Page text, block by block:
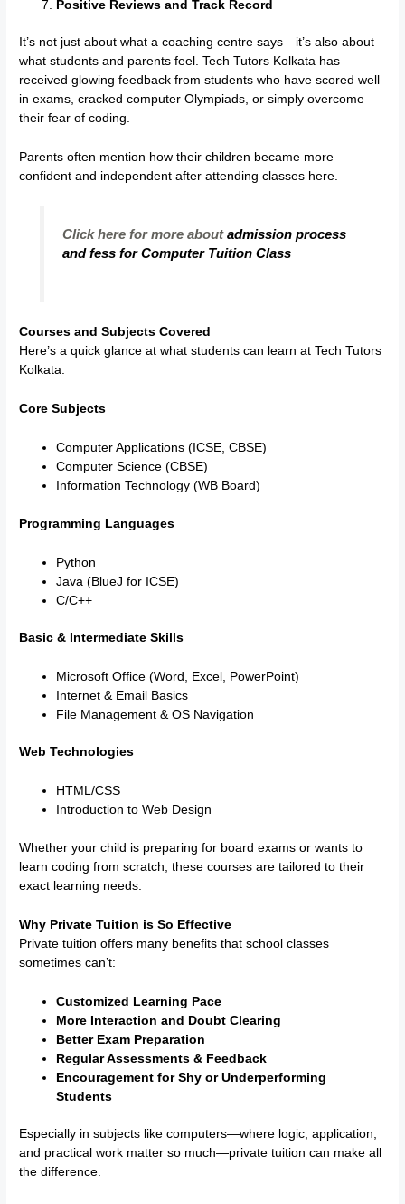
Positive Reviews and Track Record
It’s not just about what a coaching centre says—it’s also about
what students and parents feel. Tech Tutors Kolkata has
received glowing feedback from students who have scored well
in exams, cracked computer Olympiads, or simply overcome
their fear of coding.
Parents often mention how their children became more
confident and independent after attending classes here.
Click here for more aboutadmission process
and fess for Computer Tuition Class
Courses and Subjects Covered
Here’s a quick glance at what students can learn at Tech Tutors
Kolkata:
Core Subjects
Computer Applications (ICSE, CBSE)
Computer Science (CBSE)
Information Technology (WB Board)
Programming Languages
Python
Java (BlueJ for ICSE)
C/C++
Basic & Intermediate Skills
Microsoft Office (Word, Excel, PowerPoint)
Internet & Email Basics
File Management & OS Navigation
Web Technologies
HTML/CSS
Introduction to Web Design
Whether your child is preparing for board exams or wants to
learn coding from scratch, these courses are tailored to their
exact learning needs.
Why Private Tuition is So Effective
Private tuition offers many benefits that school classes
sometimes can’t:
Customized Learning Pace
More Interaction and Doubt Clearing
Better Exam Preparation
Regular Assessments & Feedback
Encouragement for Shy or Underperforming
Students
Especially in subjects like computers—where logic, application,
and practical work matter so much—private tuition can make all
the difference.